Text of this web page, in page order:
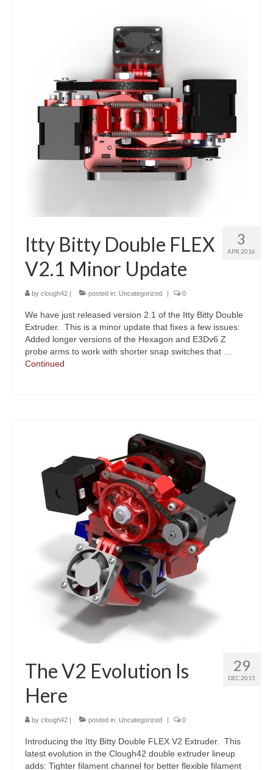
3
APR 2016
Itty Bitty Double FLEX
V2.1 Minor Update
by clough42 | posted in: Uncategorized | 0
We have just released version 2.1 of the Itty Bitty Double
Extruder. This is a minor update that fixes a few issues:
Added longer versions of the Hexagon and E3Dv6 Z
probe arms to work with shorter snap switches that …
Continued
29
DEC 2015
The V2 Evolution Is
Here
by clough42 | posted in: Uncategorized | 0
Introducing the Itty Bitty Double FLEX V2 Extruder. This
latest evolution in the Clough42 double extruder lineup
adds: Tighter filament channel for better flexible filament